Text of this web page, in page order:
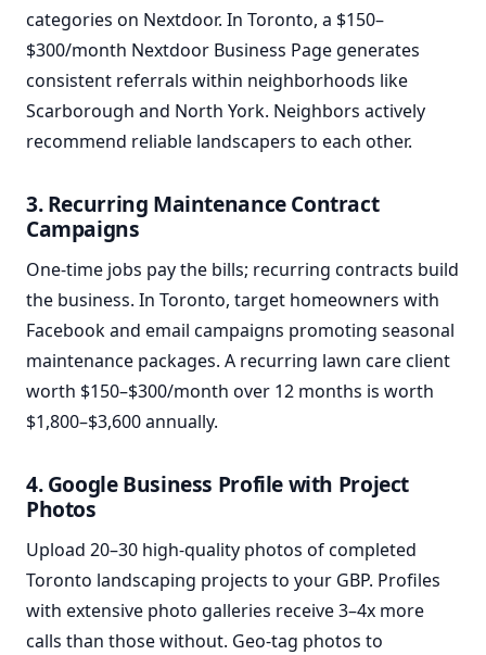
categories on Nextdoor. In Toronto, a $150–
$300/month Nextdoor Business Page generates
consistent referrals within neighborhoods like
Scarborough and North York. Neighbors actively
recommend reliable landscapers to each other.
3. Recurring Maintenance Contract
Campaigns
One-time jobs pay the bills; recurring contracts build
the business. In Toronto, target homeowners with
Facebook and email campaigns promoting seasonal
maintenance packages. A recurring lawn care client
worth $150–$300/month over 12 months is worth
$1,800–$3,600 annually.
4. Google Business Profile with Project
Photos
Upload 20–30 high-quality photos of completed
Toronto landscaping projects to your GBP. Profiles
with extensive photo galleries receive 3–4x more
calls than those without. Geo-tag photos to